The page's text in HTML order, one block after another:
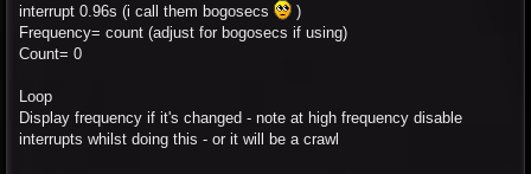
interrupt 0.96s (i call them bogosecs
)
Frequency= count (adjust for bogosecs if using)
Count= 0
Loop
Display frequency if it's changed - note at high frequency disable
interrupts whilst doing this - or it will be a crawl